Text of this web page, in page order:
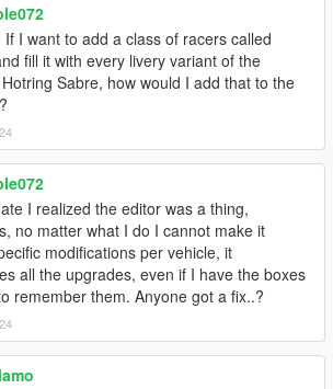
and the "StreetRaces" folder inside
V/scripts" folder. If you don't have that
any of the so-called Street Races. A blip
available. Once there, hit E.
creator
your own races and add new
script, place the "Street Racing Editor.dll"
Theft Auto V/scripts" folder.
the Car Saver menu, and + to open the
If I want to add a class of racers called
fill it with every livery variant of the
Sabre, how would I add that to the
I realized the editor was a thing,
no matter what I do I cannot make it
modifications per vehicle, it
all the upgrades, even if I have the boxes
remember them. Anyone got a fix..?